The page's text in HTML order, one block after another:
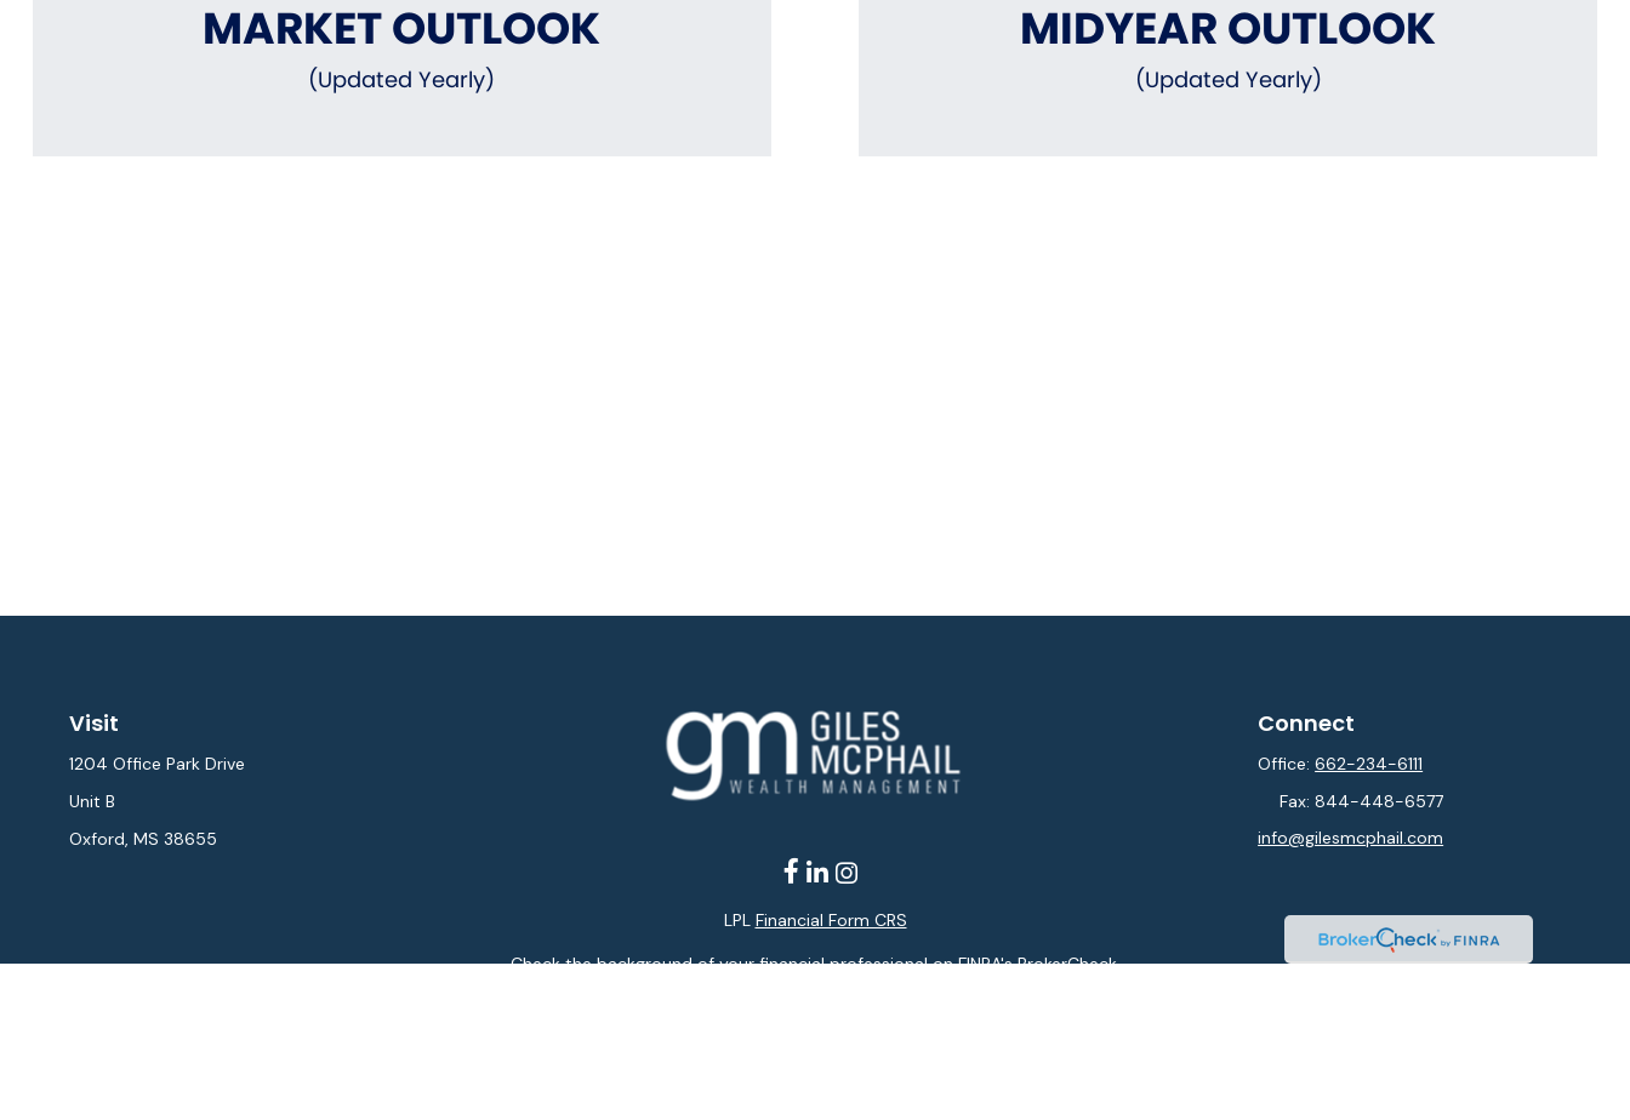
MARKET OUTLOOK
(Updated Yearly)
MIDYEAR OUTLOOK
(Updated Yearly)
Visit
1204 Office Park Drive
Unit B
Oxford, MS 38655
Connect
Office:662-234-6111
Fax:844-448-6577
info@gilesmcphail.com
LPL Financial Form CRS
Check the background of your financial professional on FINRA'sBrokerCheck.